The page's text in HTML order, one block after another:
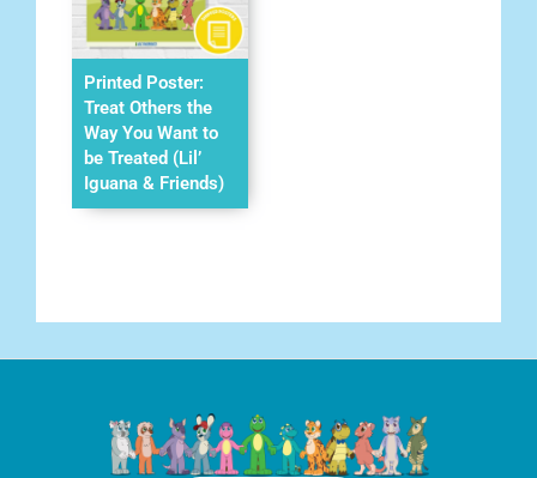
Printed Poster:
Treat Others the
Way You Want to
be Treated (Lil’
Iguana & Friends)